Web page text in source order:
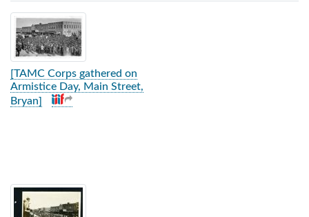
Search Results
[TAMC Corps gathered on
Armistice Day, Main Street,
Bryan]